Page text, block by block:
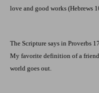
love and good works (Hebrews
The Scripture says in Proverbs
My favorite definition of a friend
world goes out.